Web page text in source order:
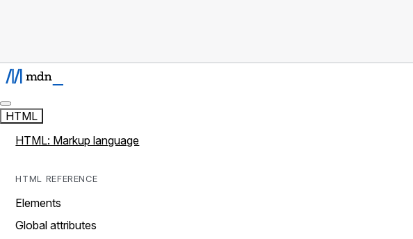
HTML
HTML: Markup language
HTML REFERENCE
Elements
Global attributes